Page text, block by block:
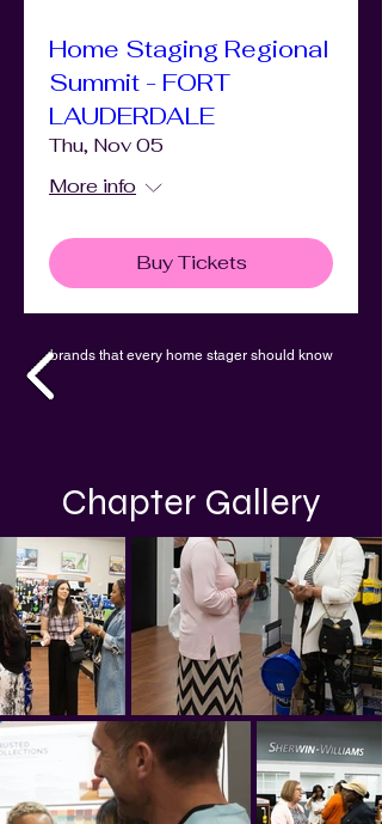
Home Staging Regional
Summit - FORT
LAUDERDALE
Thu, Nov 05
More info
Buy Tickets
brands that every home stager should know
Chapter Gallery